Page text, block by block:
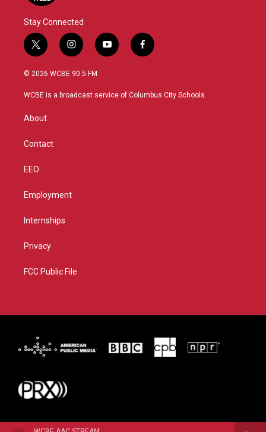
Stay Connected
t
w
i
t
i
n
s
a
y
o
u
f
a
b
© 2026 WCBE 90.5 FM
WCBE is a broadcast service of Columbus City Schools.
About
Contact
EEO
Employment
Internships
Privacy
FCC Public File